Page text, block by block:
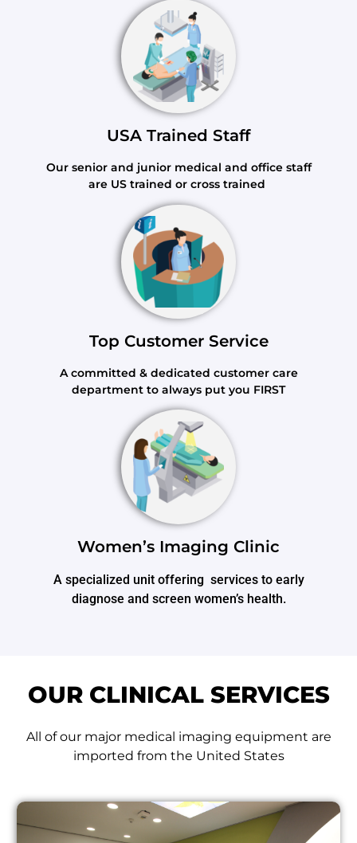
USA Trained Staff
Our senior and junior medical and office staff
are US trained or cross trained
Top Customer Service
A committed & dedicated customer care
department to always put you FIRST
Women’s Imaging Clinic
A specialized unit offering services to early
diagnose and screen women’s health.
OUR CLINICAL SERVICES
All of our major medical imaging equipment are
imported from the United States